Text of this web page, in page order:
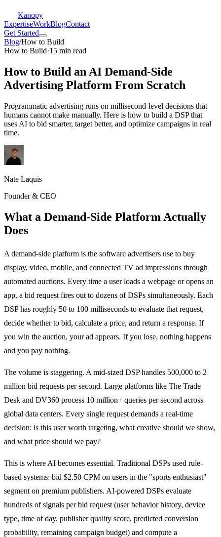
Kanopy
ExpertiseWorkBlogContact
Get Started
Blog/How to Build
How to Build·15 min read
How to Build an AI Demand-Side
Advertising Platform From Scratch
Programmatic advertising runs on millisecond-level decisions that
humans cannot make manually. Here is how to build a DSP that
uses AI to bid smarter, target better, and optimize campaigns in real
time.
Nate Laquis
Founder & CEO
What a Demand-Side Platform Actually
Does
A demand-side platform is the software advertisers use to buy
display, video, mobile, and connected TV ad impressions through
automated auctions. Every time a user loads a webpage or opens an
app, a bid request fires out to dozens of DSPs simultaneously. Each
DSP has roughly 50 to 100 milliseconds to evaluate that request,
decide whether to bid, calculate a price, and return a response. If
you win the auction, your ad appears. If you lose, nothing happens
and you pay nothing.
The volume is staggering. A mid-sized DSP handles 500,000 to 2
million bid requests per second. Large platforms like The Trade
Desk and DV360 process 10 million+ queries per second across
global data centers. Every single request demands a real-time
decision: is this user worth targeting, what creative should we show,
and what price should we pay?
This is where AI becomes essential. Traditional DSPs used rule-
based systems: bid $2.50 CPM on users in the "sports enthusiast"
segment on premium publishers. AI-powered DSPs evaluate
hundreds of signals per bid request (user behavior history, device
type, time of day, publisher quality score, predicted conversion
probability, remaining campaign budget) and compute a